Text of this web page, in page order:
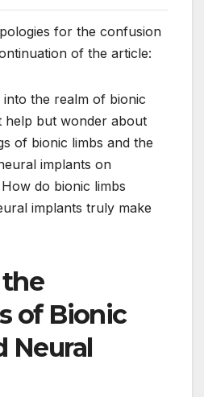
for the confusion
of the article:
the realm of bionic
help but wonder about
of bionic limbs and the
implants on
do bionic limbs
implants truly make
of Bionic
Neural